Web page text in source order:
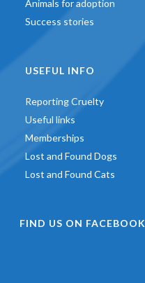
Animals for adoption
Success stories
USEFUL INFO
Reporting Cruelty
Useful links
Memberships
Lost and Found Dogs
Lost and Found Cats
FIND US ON FACEBOOK